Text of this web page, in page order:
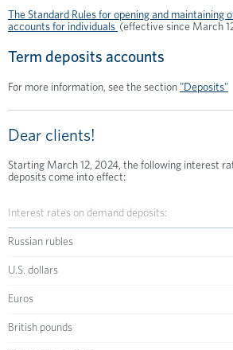
The Standard Rules for opening and maintaining
accounts for individuals (effective since March
Term deposits accounts
For more information, see the section "Deposits"
Dear clients!
Starting March 12, 2024, the following interest
deposits come into effect:
Interest rates on demand deposits:
Russian rubles
U.S. dollars
Euros
British pounds